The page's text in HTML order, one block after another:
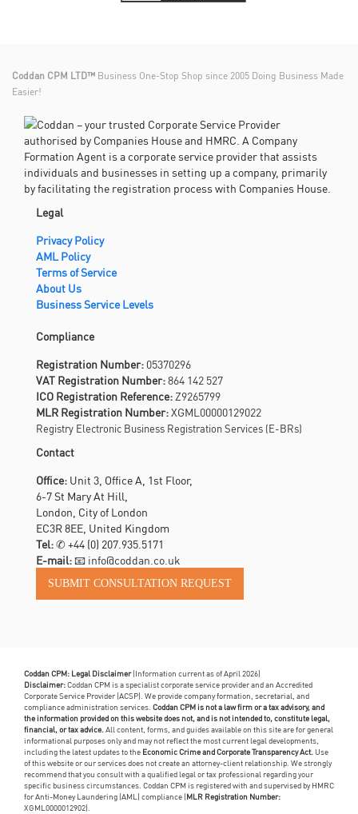
Coddan CPM LTD™ Business One-Stop Shop since 2005 Doing Business Made
Easier!
Legal
Privacy Policy
AML Policy
Terms of Service
About Us
Business Service Levels
Compliance
Registration Number: 05370296
VAT Registration Number:864 142 527
ICO Registration Reference: Z9265799
MLR Registration Number:XGML00000129022
Registry Electronic Business Registration Services (E-BRs)
Contact
Office: Unit 3, Office A, 1st Floor,
6-7 St Mary At Hill,
London, City of London
EC3R 8EE, United Kingdom
Tel:✆ +44 (0) 207.935.5171
E-mail:📧 info@coddan.co.uk
Coddan CPM: Legal Disclaimer(Information current as of April 2026)
Disclaimer:Coddan CPM is a specialist corporate service provider and an Accredited
Corporate Service Provider (ACSP). We provide company formation, secretarial, and
compliance administration services. Coddan CPM is not a law firm or a tax advisory, and
the information provided on this website does not, and is not intended to, constitute legal,
financial, or tax advice. All content, forms, and guides available on this site are for general
informational purposes only and may not reflect the most current legal developments,
including the latest updates to the Economic Crime and Corporate Transparency Act. Use
of this website or our services does not create an attorney-client relationship. We strongly
recommend that you consult with a qualified legal or tax professional regarding your
specific business circumstances. Coddan CPM is registered with and supervised by HMRC
for Anti-Money Laundering (AML) compliance (MLR Registration Number:
XGML0000012902).